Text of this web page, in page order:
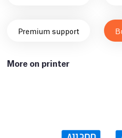
Premium support
More on printer